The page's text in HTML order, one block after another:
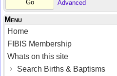
Advanced
Menu
Home
FIBIS Membership
Whats on this site
Search Births & Baptisms